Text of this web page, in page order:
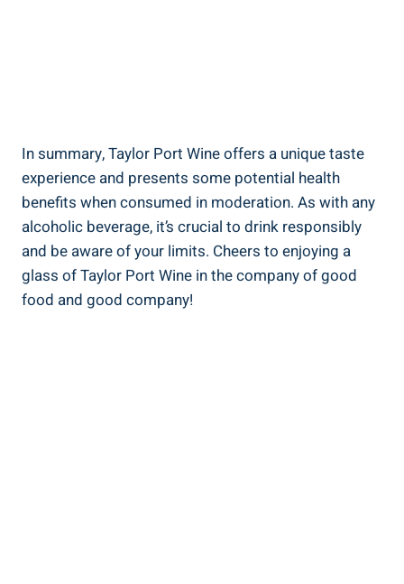
In summary, Taylor Port Wine offers a ‌unique taste
experience and ⁤presents some potential health
benefits ‍when consumed in moderation. ​As with any ​
alcoholic beverage, it’s crucial to drink responsibly
and be‌ aware of your‌ limits. Cheers‌ to enjoying a
glass of Taylor‌ Port Wine in the company of good​
food⁤ and good company!